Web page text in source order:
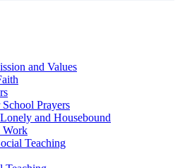
and Values
Prayers
and Housebound
Work
Teaching